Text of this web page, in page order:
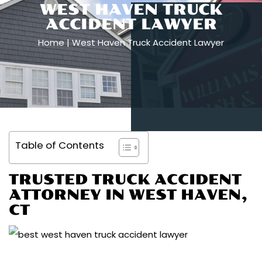
WEST HAVEN TRUCK
ACCIDENT LAWYER
Home |West Haven Truck Accident Lawyer
Table of Contents
TRUSTED TRUCK ACCIDENT
ATTORNEY IN WEST HAVEN,
CT